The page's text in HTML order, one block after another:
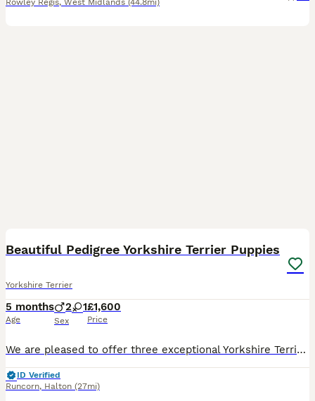
Rowley Regis, West Midlands (44.8mi)
Beautiful Pedigree Yorkshire Terrier Puppies
Yorkshire Terrier
5 months
Age
2 1
Sex
£1,600
Price
We are pleased to offer three exceptional Yorkshire Terrier puppies to carefully selected, loving homes. * 2 males * 1 female * 15 weeks old * Fully vaccinated * Microchipped * Wormed and health chec
ID Verified
Runcorn, Halton (27mi)